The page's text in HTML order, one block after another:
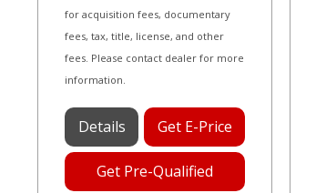
for acquisition fees, documentary
fees, tax, title, license, and other
fees. Please contact dealer for more
information.
Details Get E-Price
Get Pre-Qualified